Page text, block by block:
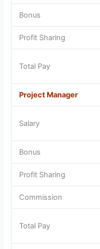
Bonus
Profit Sharing
Total Pay
Project Manager
Salary
Bonus
Profit Sharing
Commission
Total Pay